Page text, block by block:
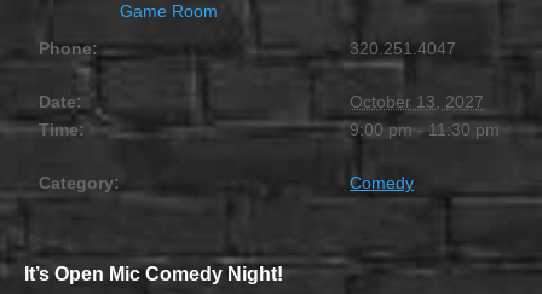
Game Room
Phone:
320.251.4047
Date:
October 13, 2027
Time:
9:00 pm - 11:30 pm
Category: Comedy
It’s Open Mic Comedy Night!